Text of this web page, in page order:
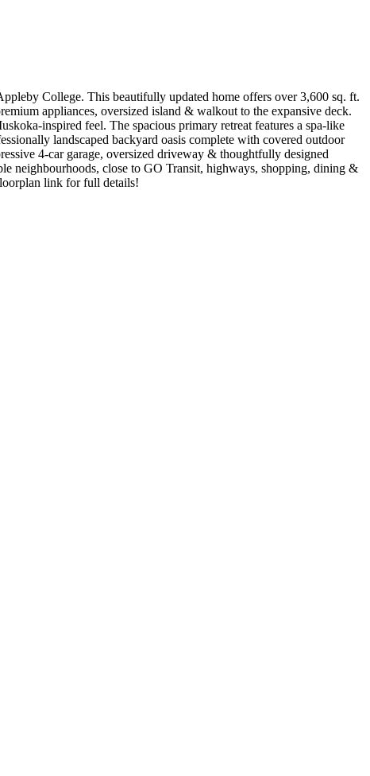
College. This beautifully updated home offers over 3,600 sq. ft.
appliances, oversized island & walkout to the expansive deck.
inspired feel. The spacious primary retreat features a spa-like
landscaped backyard oasis complete with covered outdoor
4-car garage, oversized driveway & thoughtfully designed
neighbourhoods, close to GO Transit, highways, shopping, dining &
link for full details!